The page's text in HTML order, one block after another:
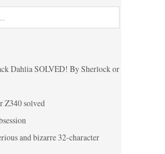
Dahlia SOLVED! By Sherlock or
Z340 solved
and bizarre 32-character